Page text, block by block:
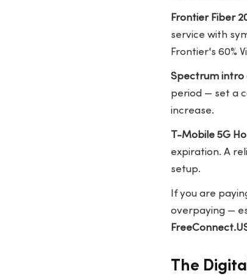
Frontier Fiber
service with
Frontier's 60%
Spectrum intro
period — set a
increase.
T-Mobile 5G
expiration. A
setup.
If you are
overpaying —
The